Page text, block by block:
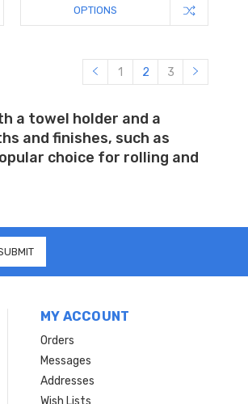
OPTIONS
1 2 3
a towel holder and a
and finishes, such as
choice for rolling and
MY ACCOUNT
Orders
Messages
Addresses
Wish Lists